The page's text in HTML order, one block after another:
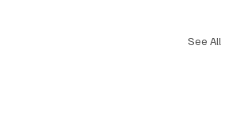
See All